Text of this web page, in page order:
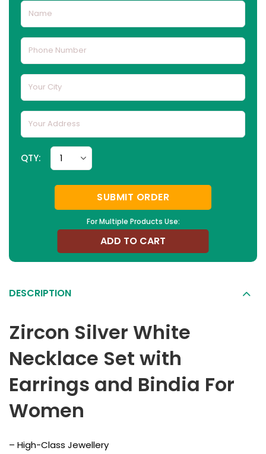
For Multiple Products Use:
QTY:
SUBMIT ORDER
ADD TO CART
DESCRIPTION
Zircon Silver White
Necklace Set with
Earrings and Bindia For
Women
– High-Class Jewellery